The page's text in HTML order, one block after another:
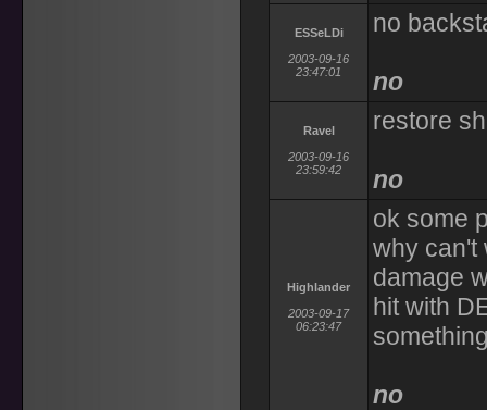
ESSeLDi
2003-09-16
23:47:01
no
no
Ravel
2003-09-16
23:59:42
restore
no
Highlander
2003-09-17
06:23:47
ok some
why can't
damage
hit with
no